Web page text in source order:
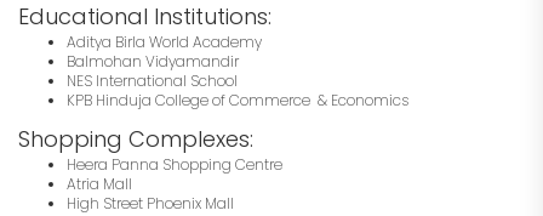
Educational Institutions:
Aditya Birla World Academy
Balmohan Vidyamandir
NES International School
KPB Hinduja College of Commerce & Economics
Shopping Complexes:
Heera Panna Shopping Centre
Atria Mall
High Street Phoenix Mall